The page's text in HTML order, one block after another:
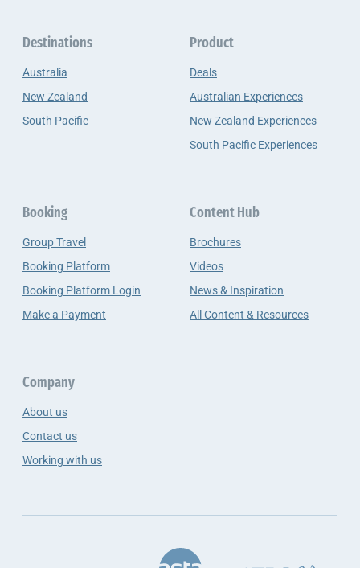
Destinations
Australia
New Zealand
South Pacific
Product
Deals
Australian Experiences
New Zealand Experiences
South Pacific Experiences
Booking
Group Travel
Booking Platform
Booking Platform Login
Make a Payment
Content Hub
Brochures
Videos
News & Inspiration
All Content & Resources
Company
About us
Contact us
Working with us